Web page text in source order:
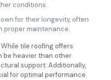
conditions.
for their longevity, often
proper maintenance.
tile roofing offers
be heavier than other
support. Additionally,
for optimal performance.